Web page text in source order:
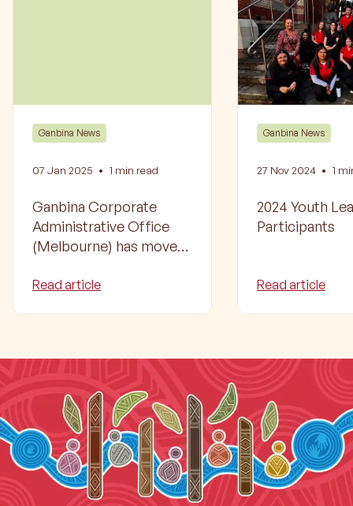
Ganbina News
07 Jan 2025 • 1 min read
Ganbina Corporate
Administrative Office
(Melbourne) has moved
Read article
Ganbina News
27 Nov 2024 • 1
2024 Youth
Participants
Read article